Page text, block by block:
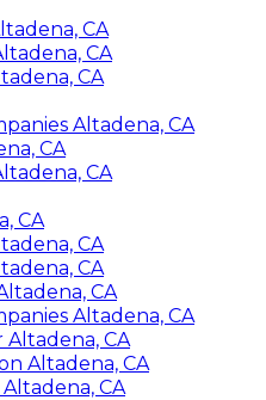
CA
CA
CA
Altadena, CA
CA
CA
CA
CA
CA
CA
Altadena, CA
Altadena, CA
Altadena, CA
CA